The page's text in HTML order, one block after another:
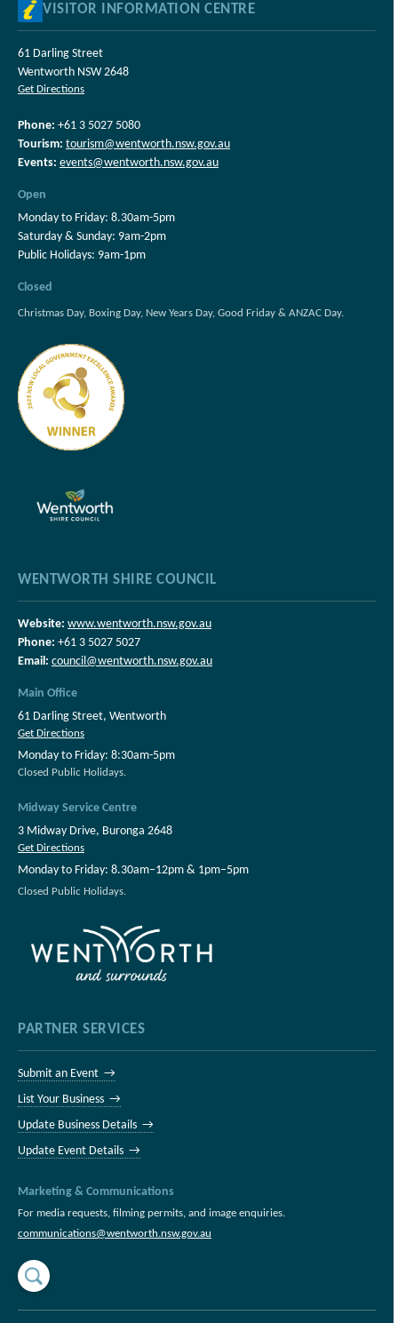
VISITOR INFORMATION CENTRE
61 Darling Street
Wentworth NSW 2648
Get Directions
Phone: +61 3 5027 5080
Tourism: tourism@wentworth.nsw.gov.au
Events: events@wentworth.nsw.gov.au
Open
Monday to Friday: 8.30am-5pm
Saturday & Sunday: 9am-2pm
Public Holidays: 9am-1pm
Closed
Christmas Day, Boxing Day, New Years Day, Good Friday & ANZAC Day.
WENTWORTH SHIRE COUNCIL
Website: www.wentworth.nsw.gov.au
Phone: +61 3 5027 5027
Email: council@wentworth.nsw.gov.au
Main Office
61 Darling Street, Wentworth
Get Directions
Monday to Friday: 8:30am-5pm
Closed Public Holidays.
Midway Service Centre
3 Midway Drive, Buronga 2648
Get Directions
Monday to Friday: 8.30am–12pm & 1pm–5pm
Closed Public Holidays.
PARTNER SERVICES
Submit an Event →
List Your Business →
Update Business Details →
Update Event Details →
Marketing & Communications
For media requests, filming permits, and image enquiries.
communications@wentworth.nsw.gov.au